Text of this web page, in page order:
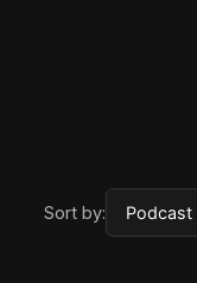
Sort by: